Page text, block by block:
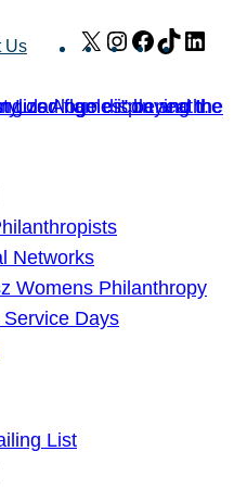
Us X Instagram
Facebook
TikTok
Networks
Womens Philanthropy
Days
List